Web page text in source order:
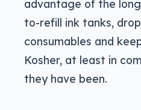
advantage of the
to-refill ink tanks,
consumables and
Kosher, at least in
they have been.